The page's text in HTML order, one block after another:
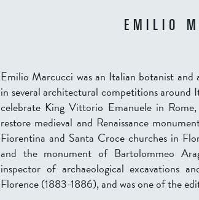
EMILIO
Emilio Marcucci was an Italian botanist
in several architectural competitions
celebrate King Vittorio Emanuele in
restore medieval and Renaissance
Fiorentina and Santa Croce churches in
and the monument of Bartolommeo
inspector of archaeological excavations
Florence (1883-1886), and was one of the